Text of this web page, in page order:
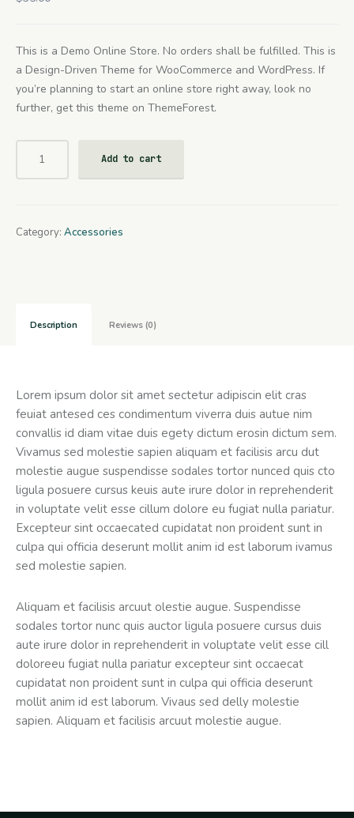
This is a Demo Online Store. No orders shall be fulfilled. This is
a Design-Driven Theme for WooCommerce and WordPress. If
you’re planning to start an online store right away, look no
further, get this theme on ThemeForest.
Add to cart
Category: Accessories
Description Reviews (0)
Lorem ipsum dolor sit amet sectetur adipiscin elit cras
feuiat antesed ces condimentum viverra duis autue nim
convallis id diam vitae duis egety dictum erosin dictum sem.
Vivamus sed molestie sapien aliquam et facilisis arcu dut
molestie augue suspendisse sodales tortor nunced quis cto
ligula posuere cursus keuis aute irure dolor in reprehenderit
in voluptate velit esse cillum dolore eu fugiat nulla pariatur.
Excepteur sint occaecated cupidatat non proident sunt in
culpa qui officia deserunt mollit anim id est laborum ivamus
sed molestie sapien.
Aliquam et facilisis arcuut olestie augue. Suspendisse
sodales tortor nunc quis auctor ligula posuere cursus duis
aute irure dolor in reprehenderit in voluptate velit esse cill
doloreeu fugiat nulla pariatur excepteur sint occaecat
cupidatat non proident sunt in culpa qui officia deserunt
mollit anim id est laborum. Vivaus sed delly molestie
sapien. Aliquam et facilisis arcuut molestie augue.